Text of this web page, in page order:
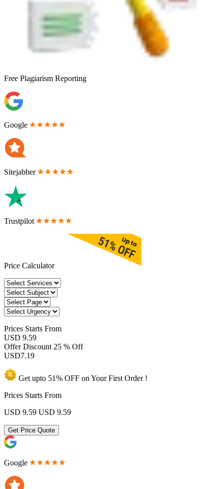
Free Plagiarism Reporting
Google
Sitejabber
Trustpilot
Price Calculator
Prices Starts From
USD 9.59
Offer Discount 25 % Off
USD7.19
Get upto 51% OFF on YourFirst Order !
Prices Starts From
USD 9.59 USD 9.59
Get Price Quote
Google